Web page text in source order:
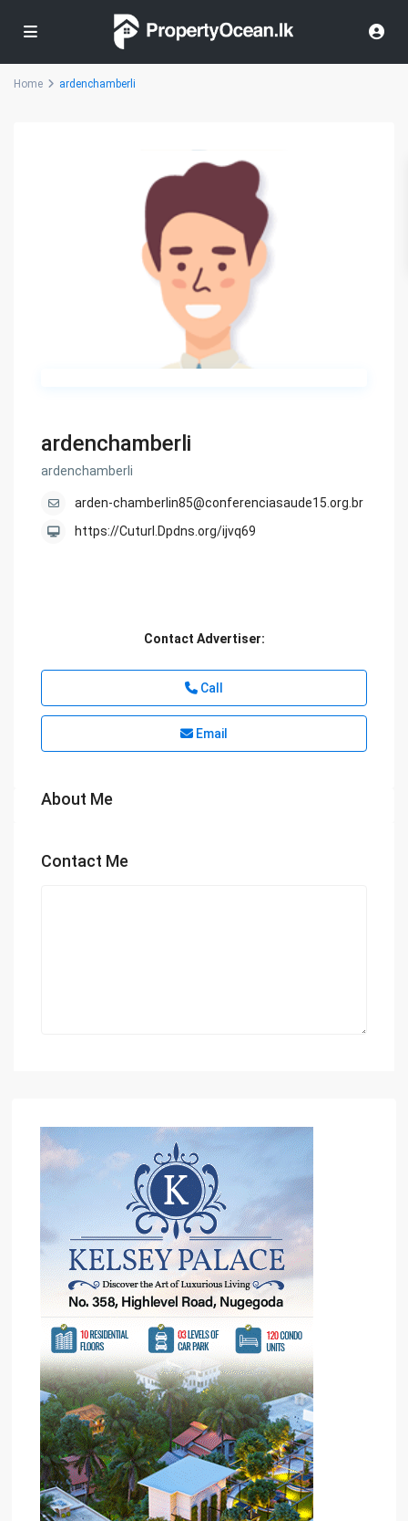
Home ardenchamberli
ardenchamberli
ardenchamberli
arden-chamberlin85@conferenciasaude15.org.br
https://Cuturl.Dpdns.org/ijvq69
Contact Advertiser:
Call
Email
About Me
Contact Me